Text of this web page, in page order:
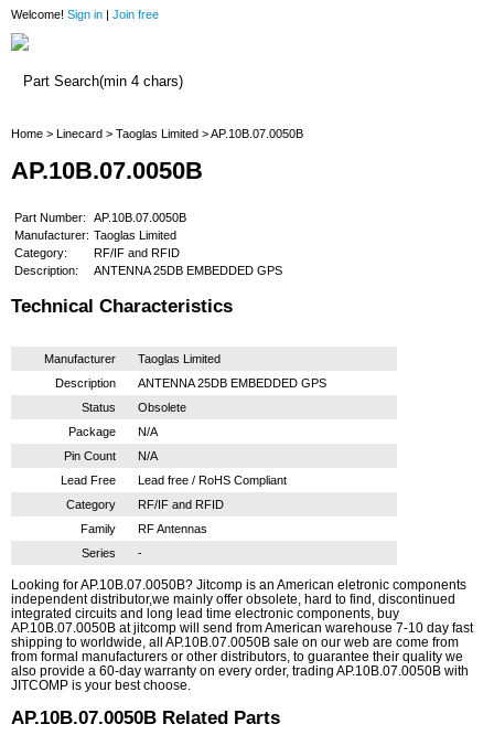
Welcome! Sign in | Join free
Home > Linecard > Taoglas Limited > AP.10B.07.0050B
AP.10B.07.0050B
Part Number:
AP.10B.07.0050B
Manufacturer: Taoglas Limited
Category:
RF/IF and RFID
Description:
ANTENNA 25DB EMBEDDED GPS
Technical Characteristics
Manufacturer
Taoglas Limited
Description
ANTENNA 25DB EMBEDDED GPS
Status
Obsolete
Package
N/A
Pin Count
N/A
Lead Free
Lead free / RoHS Compliant
Category
RF/IF and RFID
Family
RF Antennas
Series
-
Looking for AP.10B.07.0050B? Jitcomp is an American eletronic components
independent distributor,we mainly offer obsolete, hard to find, discontinued
integrated circuits and long lead time electronic components, buy
AP.10B.07.0050B at jitcomp will send from American warehouse 7-10 day fast
shipping to worldwide, all AP.10B.07.0050B sale on our web are come from
from formal manufacturers or other distributors, to guarantee their quality we
also provide a 60-day warranty on every order, trading AP.10B.07.0050B with
JITCOMP is your best choose.
AP.10B.07.0050B Related Parts